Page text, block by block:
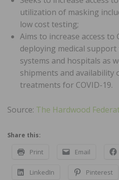
utilization of masking
low cost testing;
Aims to increase access
deploying medical
systems and hospitals as
shipments and availability
treatments for COVID-19.
Source: The Hardwood
Share this:
Print Email
LinkedIn Pinterest